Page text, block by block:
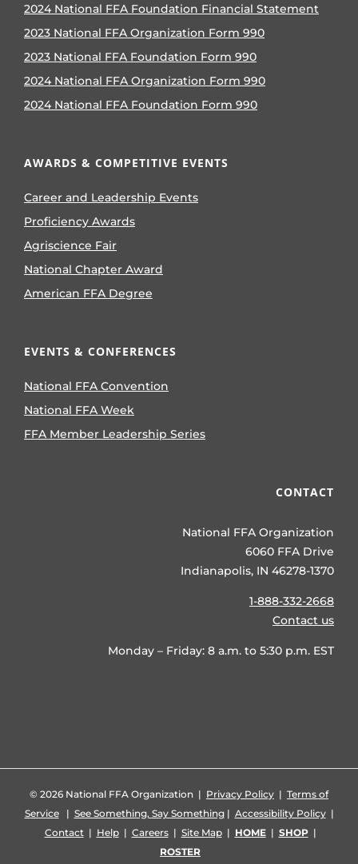
2024 National FFA Foundation Financial Statement
2023 National FFA Organization Form 990
2023 National FFA Foundation Form 990
2024 National FFA Organization Form 990
2024 National FFA Foundation Form 990
AWARDS & COMPETITIVE EVENTS
Career and Leadership Events
Proficiency Awards
Agriscience Fair
National Chapter Award
American FFA Degree
EVENTS & CONFERENCES
National FFA Convention
National FFA Week
FFA Member Leadership Series
CONTACT
National FFA Organization
6060 FFA Drive
Indianapolis, IN 46278-1370
1-888-332-2668
Contact us
Monday – Friday: 8 a.m. to 5:30 p.m. EST
© 2026 National FFA Organization | Privacy Policy | Terms of
Service| See Something, Say Something| Accessibility Policy|
Contact| Help| Careers| Site Map| HOME| SHOP|
ROSTER